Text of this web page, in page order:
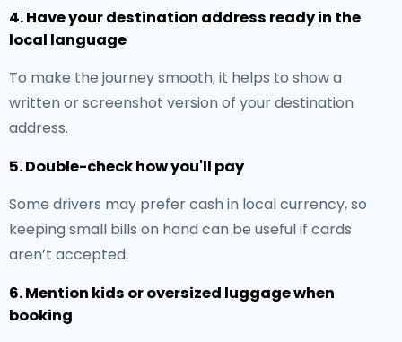
4. Have your destination address ready in the
local language
To make the journey smooth, it helps to show a
written or screenshot version of your destination
address.
5. Double-check how you'll pay
Some drivers may prefer cash in local currency, so
keeping small bills on hand can be useful if cards
aren’t accepted.
6. Mention kids or oversized luggage when
booking